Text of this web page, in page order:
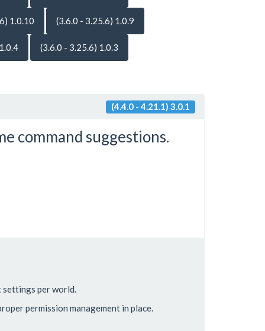
1.0.10 (3.6.0 - 3.25.6) 1.0.9
(3.6.0 - 3.25.6) 1.0.3
(4.4.0 - 4.21.1) 3.0.1
command suggestions.
settings per world.
permission management in place.